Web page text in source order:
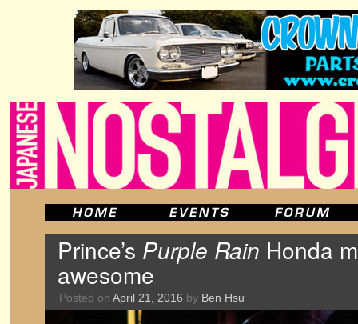
Prince’s Purple Rain Honda
awesome
Posted on April 21, 2016 by Ben Hsu